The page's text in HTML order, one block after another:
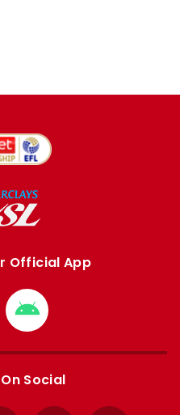
Official App
Download
from
Google
Social